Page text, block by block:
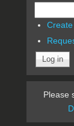
Please